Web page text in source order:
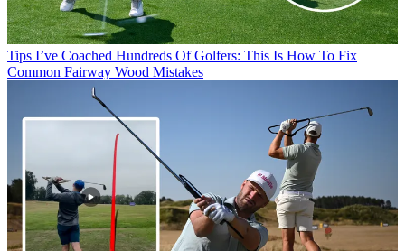
Tips I’ve Coached Hundreds Of Golfers: This Is How To Fix
Common Fairway Wood Mistakes